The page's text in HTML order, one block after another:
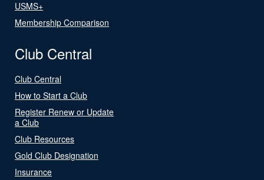
USMS+
Membership Comparison
Club Central
Club Central
How to Start a Club
Register Renew or Update
a Club
Club Resources
Gold Club Designation
Insurance